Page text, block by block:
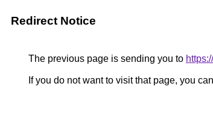
Redirect Notice
The previous page is sending you to
If you do not want to visit that page, you can